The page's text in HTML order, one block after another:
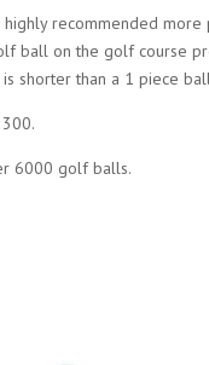
recommended more
ball on the golf course
shorter than a 1 piece
6000 golf balls.